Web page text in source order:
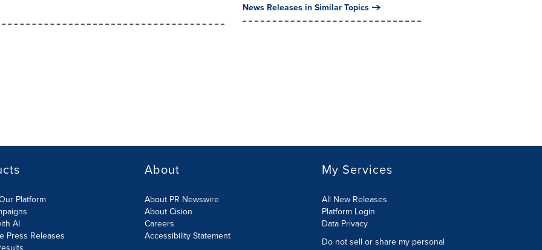
News Releases in Similar Topics
Platform
AI
Press Releases
About
About PR Newswire
About Cision
Careers
Accessibility Statement
My Services
All New Releases
Platform Login
Data Privacy
Do not sell or share my personal